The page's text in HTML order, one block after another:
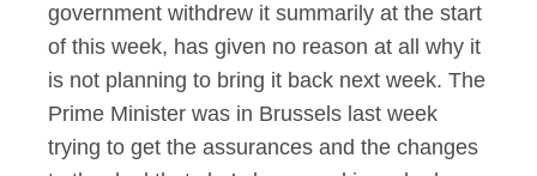
government withdrew it summarily at the start
of this week, has given no reason at all why it
is not planning to bring it back next week. The
Prime Minister was in Brussels last week
trying to get the assurances and the changes